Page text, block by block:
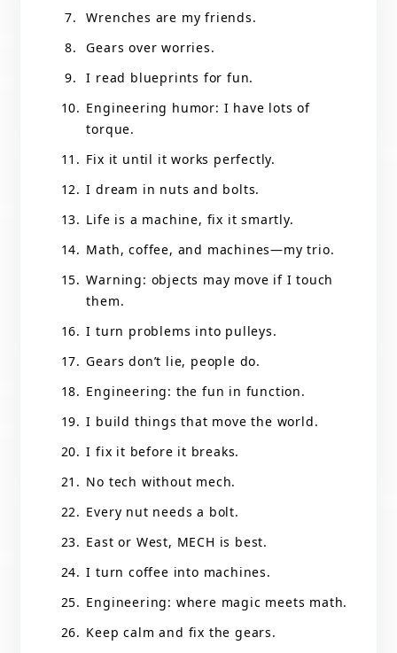
Wrenches are my friends.
Gears over worries.
I read blueprints for fun.
Engineering humor: I have lots of
torque.
Fix it until it works perfectly.
I dream in nuts and bolts.
Life is a machine, fix it smartly.
Math, coffee, and machines—my trio.
Warning: objects may move if I touch
them.
I turn problems into pulleys.
Gears don’t lie, people do.
Engineering: the fun in function.
I build things that move the world.
I fix it before it breaks.
No tech without mech.
Every nut needs a bolt.
East or West, MECH is best.
I turn coffee into machines.
Engineering: where magic meets math.
Keep calm and fix the gears.